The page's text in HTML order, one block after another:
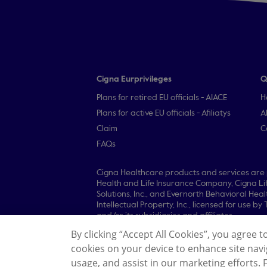
Cigna Eurprivileges
Plans for retired EU officials - AIACE
Plans for active EU officials - Afiliatys
Claim
FAQs
Cigna Healthcare products and services
Health and Life Insurance Company, Cigna
Solutions, Inc., and Evernorth Behavioral
Intellectual Property, Inc., licensed for use
and/or its subsidiaries and affiliates.
© 2026 Cigna Healthcare. All rights reserved.
Legal Information Privacy Policy General
By clicking “Accept All Cookies”, you agree
cookies on your device to enhance site
usage, and assist in our marketing efforts.